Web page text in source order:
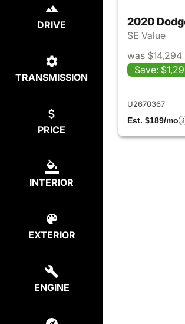
DRIVE
TRANSMISSION
PRICE
INTERIOR
EXTERIOR
ENGINE
2020
SE Value
was $14,294
Save:
U2670367
Est. $189/mo